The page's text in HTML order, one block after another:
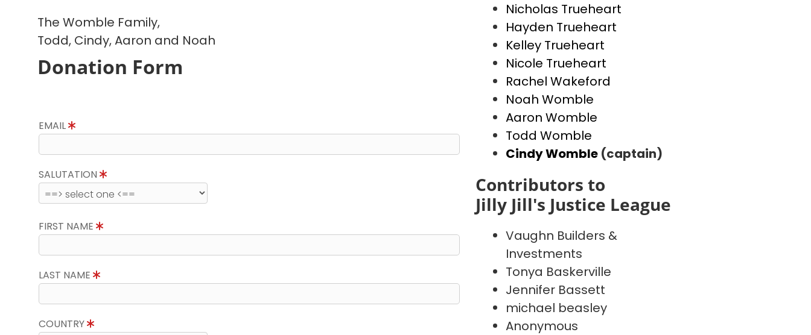
The Womble Family,
Todd, Cindy, Aaron and Noah
Donation Form
EMAIL
SALUTATION
FIRST NAME
LAST NAME
COUNTRY
Nicholas Trueheart
Hayden Trueheart
Kelley Trueheart
Nicole Trueheart
Rachel Wakeford
Noah Womble
Aaron Womble
Todd Womble
Cindy Womble (captain)
Contributors to
Jilly Jill's Justice League
Vaughn Builders &
Investments
Tonya Baskerville
Jennifer Bassett
michael beasley
Anonymous